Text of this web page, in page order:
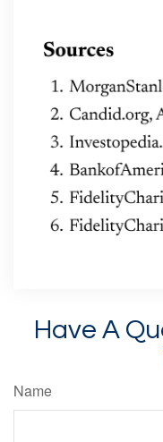
Have A
Name